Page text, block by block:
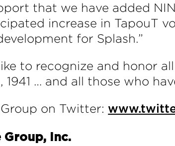
that we have added
increase in TapouT
for Splash.”
to recognize and honor
, 1941 … and all those who
on Twitter:
Group, Inc.